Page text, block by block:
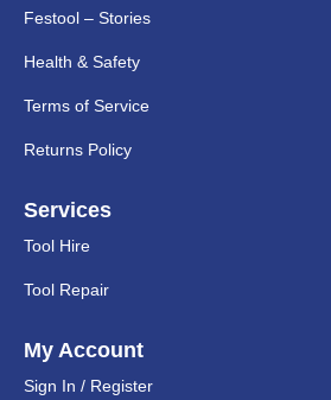
Festool – Stories
Health & Safety
Terms of Service
Returns Policy
Services
Tool Hire
Tool Repair
My Account
Sign In / Register